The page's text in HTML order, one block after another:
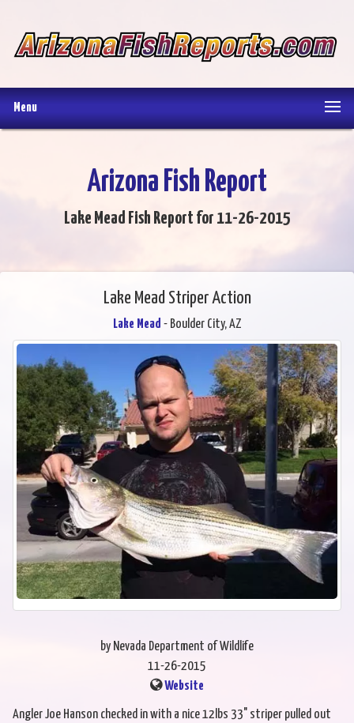
Menu
Arizona Fish Report
Lake Mead Fish Report for 11-26-2015
Lake Mead Striper Action
Lake Mead - Boulder City, AZ
by Nevada Department of Wildlife
11-26-2015
Website
Angler Joe Hanson checked in with a nice 12lbs 33" striper pulled out